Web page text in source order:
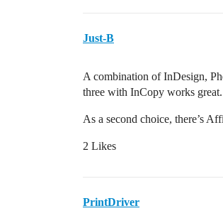
Just-B
A combination of InDesign,
three with InCopy works great.
As a second choice, there’s
2 Likes
PrintDriver